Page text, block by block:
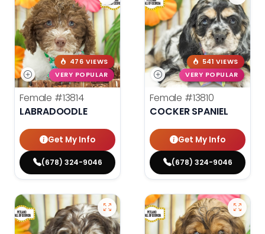
476 VIEWS
VERY POPULAR
Female #13814
LABRADOODLE
Get My Info
(678) 324-9046
541 VIEWS
VERY POPULAR
Female #13810
COCKER SPANIEL
Get My Info
(678) 324-9046